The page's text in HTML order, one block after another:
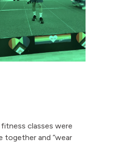
classes were
together and “wear